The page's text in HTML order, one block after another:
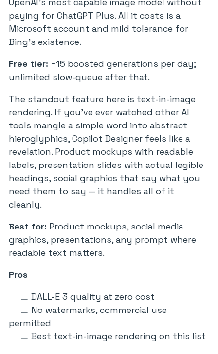
paying for ChatGPT Plus. All it costs is a
Microsoft account and mild tolerance for
Bing’s existence.
Free tier: ~15 boosted generations per day;
unlimited slow-queue after that.
The standout feature here is text-in-image
rendering. If you’ve ever watched other AI
tools mangle a simple word into abstract
hieroglyphics, Copilot Designer feels like a
revelation. Product mockups with readable
labels, presentation slides with actual legible
headings, social graphics that say what you
need them to say — it handles all of it
cleanly.
Best for: Product mockups, social media
graphics, presentations, any prompt where
readable text matters.
Pros
DALL-E 3 quality at zero cost
No watermarks, commercial use
permitted
Best text-in-image rendering on this list